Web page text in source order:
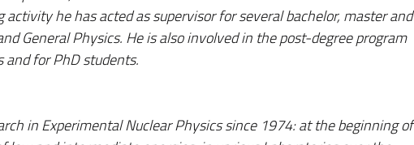
he has acted as supervisor for several bachelor, master and
General Physics. He is also involved in the post-degree program
for PhD students.
in Experimental Nuclear Physics since 1974: at the beginning of